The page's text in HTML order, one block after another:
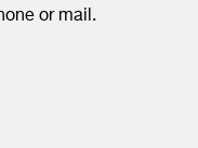
or mail.